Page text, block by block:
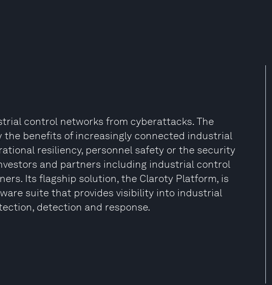
control networks from cyberattacks. The
the benefits of increasingly connected industrial
resiliency, personnel safety or the security
and partners including industrial control
Its flagship solution, the Claroty Platform, is
suite that provides visibility into industrial
detection and response.